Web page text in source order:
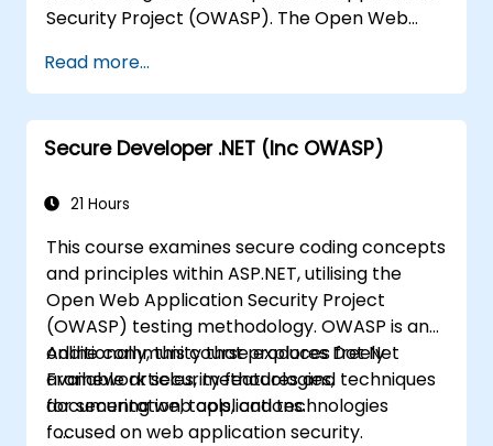
Security Project (OWASP). The Open Web
community dedicated to producing freely
accessible articles, methodologies,
documentation, tools, and technologies
focused on web application security.
Read more...
Secure Developer .NET (Inc OWASP)
21 Hours
This course examines secure coding concepts
and principles within ASP.NET, utilising the
Open Web Application Security Project
(OWASP) testing methodology. OWASP is an
online community that produces freely
available articles, methodologies,
documentation, tools, and technologies
focused on web application security.
Additionally, this course explores Dot Net
Framework security features and techniques
for securing web applications.